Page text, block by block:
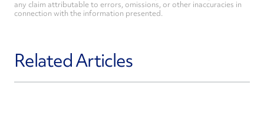
any claim attributable to errors, omissions, or other inaccuracies in
connection with the information presented.
Related Articles